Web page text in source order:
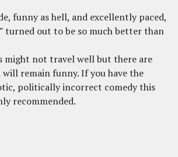
funny as hell, and excellently paced,
turned out to be so much better than
might not travel well but there are
remain funny. If you have the
politically incorrect comedy this
recommended.